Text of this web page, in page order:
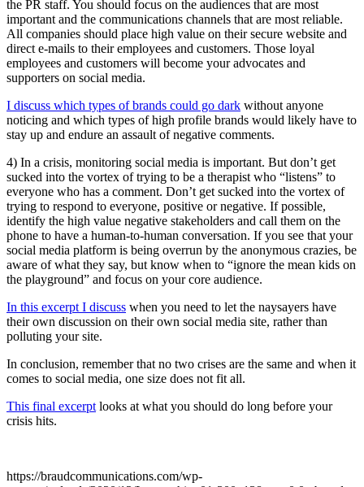
the PR staff. You should focus on the audiences that are most
important and the communications channels that are most reliable.
All companies should place high value on their secure website and
direct e-mails to their employees and customers. Those loyal
employees and customers will become your advocates and
supporters on social media.
I discuss which types of brands could go dark without anyone
noticing and which types of high profile brands would likely have to
stay up and endure an assault of negative comments.
4) In a crisis, monitoring social media is important. But don’t get
sucked into the vortex of trying to be a therapist who “listens” to
everyone who has a comment. Don’t get sucked into the vortex of
trying to respond to everyone, positive or negative. If possible,
identify the high value negative stakeholders and call them on the
phone to have a human-to-human conversation. If you see that your
social media platform is being overrun by the anonymous crazies, be
aware of what they say, but know when to “ignore the mean kids on
the playground” and focus on your core audience.
In this excerpt I discuss when you need to let the naysayers have
their own discussion on their own social media site, rather than
polluting your site.
In conclusion, remember that no two crises are the same and when it
comes to social media, one size does not fit all.
This final excerpt looks at what you should do long before your
crisis hits.
https://braudcommunications.com/wp-